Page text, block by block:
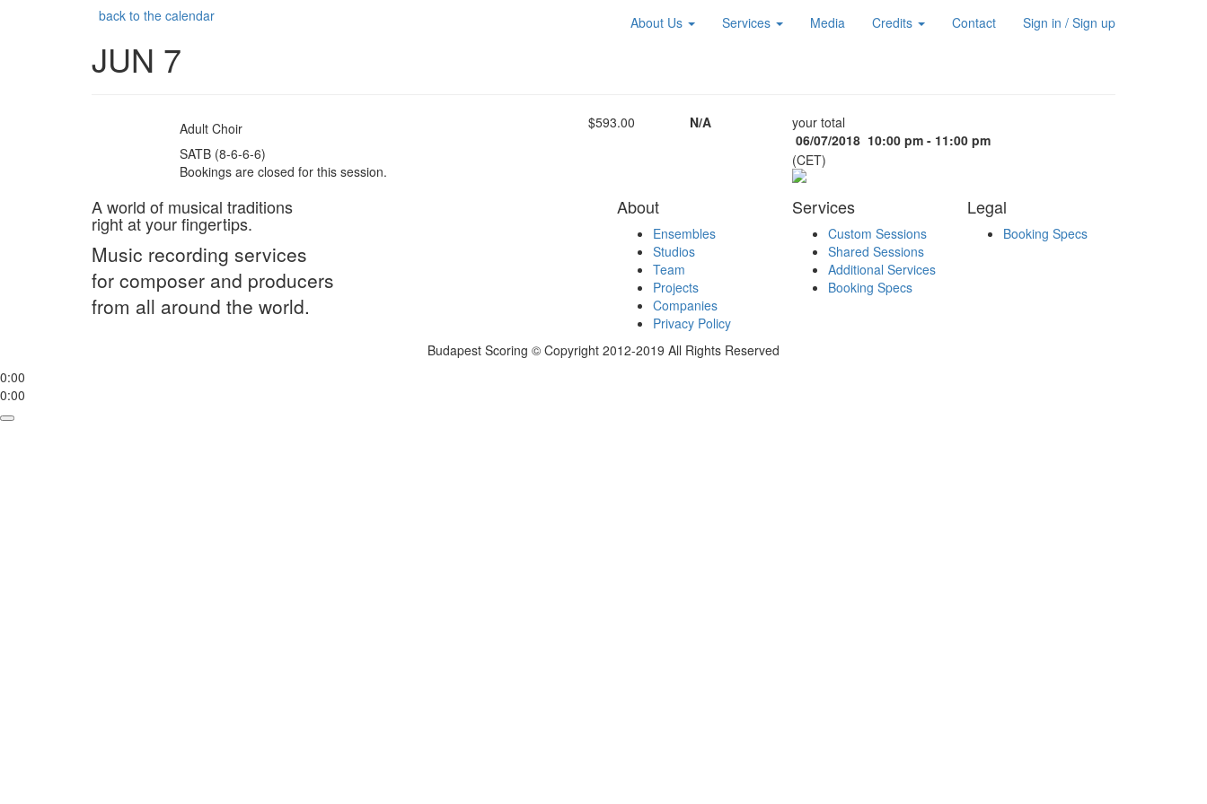
About Us Services Media Credits Contact Sign in / Sign up
back to the calendar
JUN 7
your total
06/07/2018 10:00 pm - 11:00 pm
(CET)
Adult Choir
SATB (8-6-6-6)
$593.00 N/A
Bookings are closed for this session.
A world of musical traditions
right at your fingertips.
Music recording services
for composer and producers
from all around the world.
About
Ensembles
Studios
Team
Projects
Companies
Privacy Policy
Services
Custom Sessions
Shared Sessions
Additional Services
Booking Specs
Legal
Booking Specs
Budapest Scoring © Copyright 2012-2019 All Rights Reserved
0:00
0:00